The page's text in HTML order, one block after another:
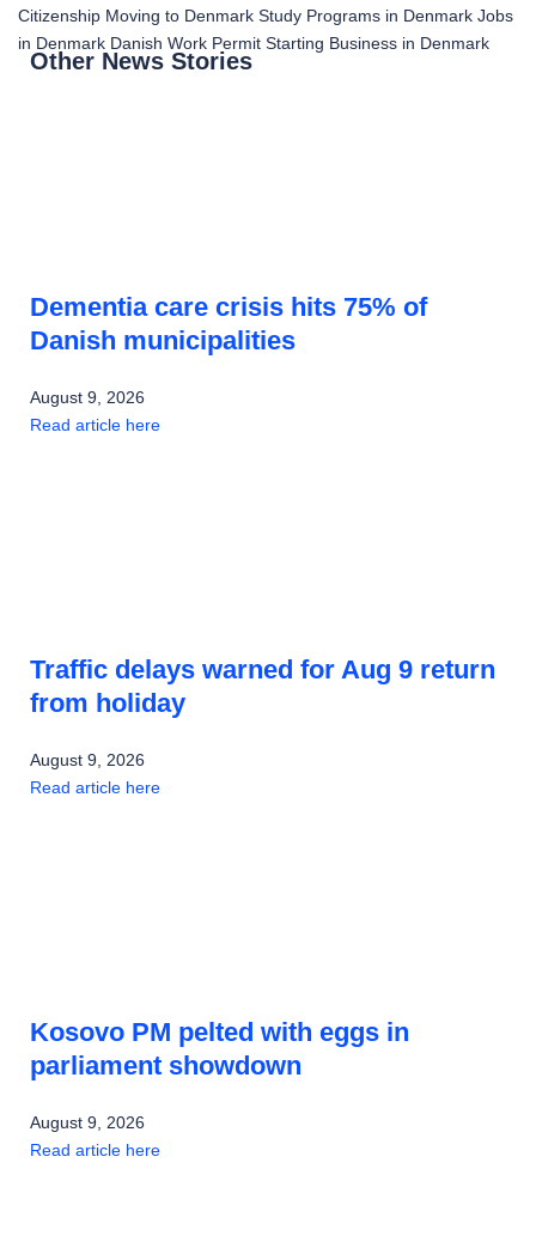
Citizenship Moving to Denmark Study Programs in Denmark Jobs
in Denmark Danish Work Permit Starting Business in Denmark
Other News Stories
Dementia care crisis hits 75% of
Danish municipalities
August 9, 2026
Read article here
Traffic delays warned for Aug 9 return
from holiday
August 9, 2026
Read article here
Kosovo PM pelted with eggs in
parliament showdown
August 9, 2026
Read article here